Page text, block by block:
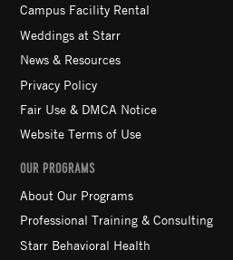
Campus Facility Rental
Weddings at Starr
News & Resources
Privacy Policy
Fair Use & DMCA Notice
Website Terms of Use
OUR PROGRAMS
About Our Programs
Professional Training & Consulting
Starr Behavioral Health